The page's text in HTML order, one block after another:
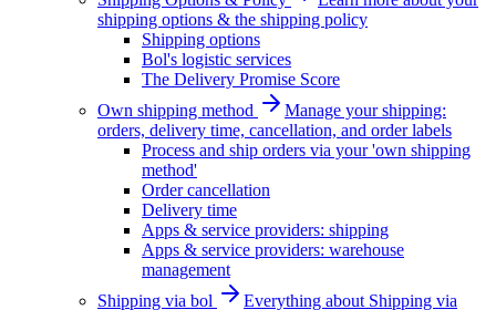
shipping options & the shipping policy
Shipping options
Bol's logistic services
The Delivery Promise Score
Own shipping method
Manage your shipping:
orders, delivery time, cancellation, and order labels
Process and ship orders via your 'own shipping
method'
Order cancellation
Delivery time
Apps & service providers: shipping
Apps & service providers: warehouse
management
Shipping via bol
Everything about Shipping via